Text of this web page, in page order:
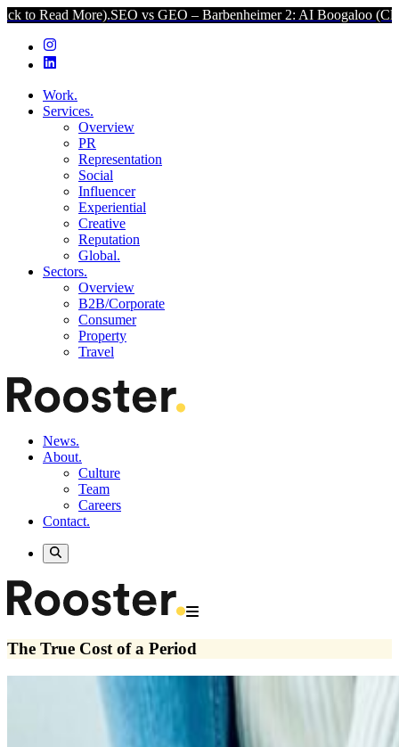
SEO vs GEO – Barbenheimer 2: AI Boogaloo (Click to Read
Work.
Services.
Overview
PR
Representation
Social
Influencer
Experiential
Creative
Reputation
Global.
Sectors.
Overview
B2B/Corporate
Consumer
Property
Travel
News.
About.
Culture
Team
Careers
Contact.
The True Cost of a Period